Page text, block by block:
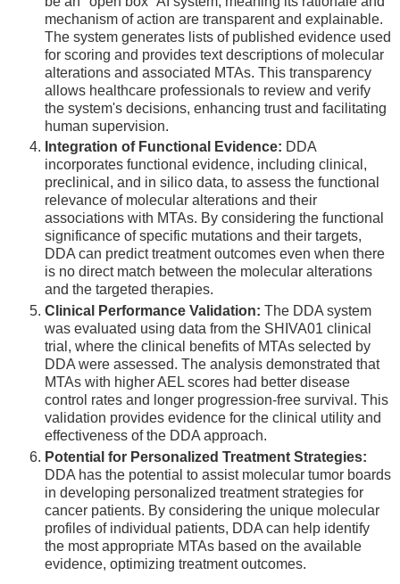
mechanism of action are transparent and explainable.
The system generates lists of published evidence used
for scoring and provides text descriptions of molecular
alterations and associated MTAs. This transparency
allows healthcare professionals to review and verify
the system's decisions, enhancing trust and facilitating
human supervision.
Integration of Functional Evidence: DDA
incorporates functional evidence, including clinical,
preclinical, and in silico data, to assess the functional
relevance of molecular alterations and their
associations with MTAs. By considering the functional
significance of specific mutations and their targets,
DDA can predict treatment outcomes even when there
is no direct match between the molecular alterations
and the targeted therapies.
Clinical Performance Validation: The DDA system
was evaluated using data from the SHIVA01 clinical
trial, where the clinical benefits of MTAs selected by
DDA were assessed. The analysis demonstrated that
MTAs with higher AEL scores had better disease
control rates and longer progression-free survival. This
validation provides evidence for the clinical utility and
effectiveness of the DDA approach.
Potential for Personalized Treatment Strategies:
DDA has the potential to assist molecular tumor boards
in developing personalized treatment strategies for
cancer patients. By considering the unique molecular
profiles of individual patients, DDA can help identify
the most appropriate MTAs based on the available
evidence, optimizing treatment outcomes.